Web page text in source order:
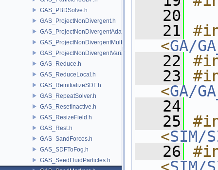
GAS_PBDSolve.h
GAS_ProjectNonDivergent.h
GAS_ProjectNonDivergentAdaptive.h
GAS_ProjectNonDivergentMultigrid.h
GAS_ProjectNonDivergentVariational.h
GAS_Reduce.h
GAS_ReduceLocal.h
GAS_ReinitializeSDF.h
GAS_RepeatSolver.h
GAS_ResetInactive.h
GAS_ResizeField.h
GAS_Rest.h
GAS_SandForces.h
GAS_SDFToFog.h
GAS_SeedFluidParticles.h
   20
   21
<GA/
   22
   23
<GA/
   24
   25
<SIM/
   26